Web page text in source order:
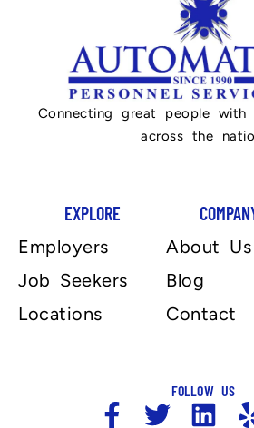
Connecting great people with
across the
EXPLORE
Employers
Job Seekers
Locations
About Us
Blog
Contact
FOLLOW US